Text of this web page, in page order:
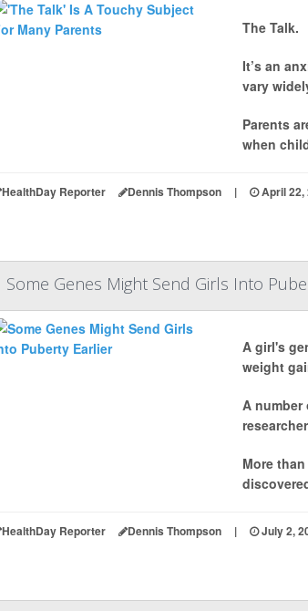
The Talk.
It’s an
vary
Parents
when
HealthDay Reporter Dennis Thompson | April 22,
Some Genes Might Send Girls Into
A girl's
weight
A
More
HealthDay Reporter Dennis Thompson | July 2,